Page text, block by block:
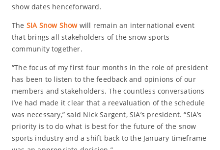
show dates henceforward.
The SIA Snow Showwill remain an international event
that brings all stakeholders of the snow sports
community together.
“The focus of my first four months in the role of president
has been to listen to the feedback and opinions of our
members and stakeholders. The countless conversations
I’ve had made it clear that a reevaluation of the schedule
was necessary,” said Nick Sargent, SIA’s president. “SIA’s
priority is to do what is best for the future of the snow
sports industry and a shift back to the January timeframe